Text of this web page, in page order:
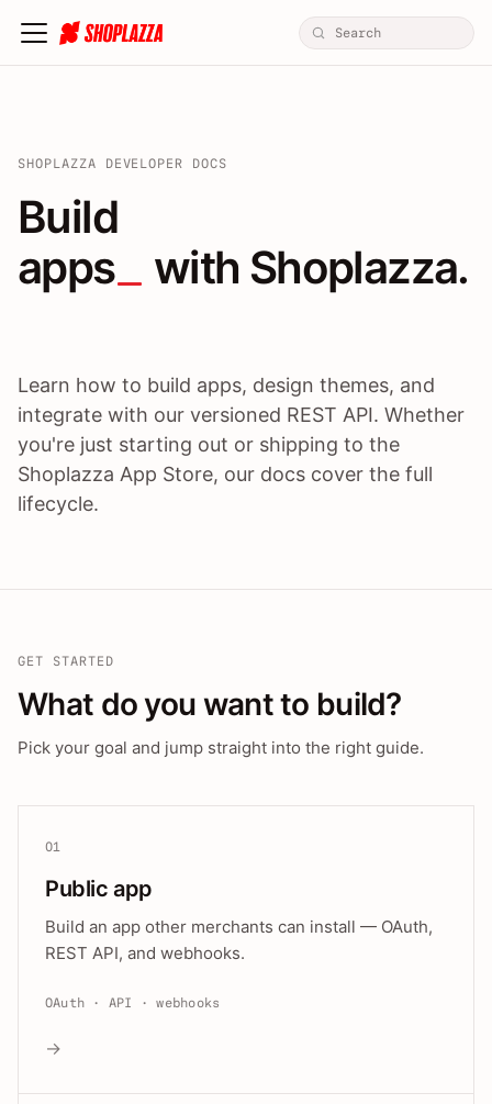
SHOPLAZZA DEVELOPER DOCS
Build apps / themes /
Build
apps
with Shoplazza.
Learn how to build apps, design themes, and
integrate with our versioned REST API. Whether
you're just starting out or shipping to the
Shoplazza App Store, our docs cover the full
lifecycle.
GET STARTED
What do you want to build?
Pick your goal and jump straight into the right guide.
01
Public app
Build an app other merchants can install — OAuth,
REST API, and webhooks.
OAuth · API · webhooks
→